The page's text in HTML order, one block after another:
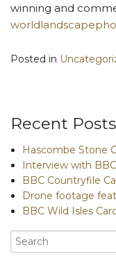
winning and
Posted in
Recent Posts
Hascombe Stone
Interview with
BBC Countryfile
Drone footage
BBC Wild Isles